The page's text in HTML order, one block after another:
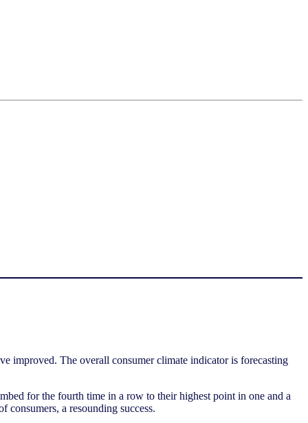
improved. The overall consumer climate indicator is forecasting
for the fourth time in a row to their highest point in one and a
a resounding success.